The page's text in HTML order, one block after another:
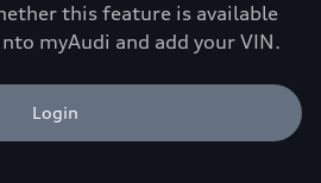
this feature is available
myAudi and add your VIN.
Login